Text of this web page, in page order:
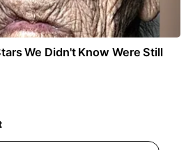
We Didn't Know Were Still